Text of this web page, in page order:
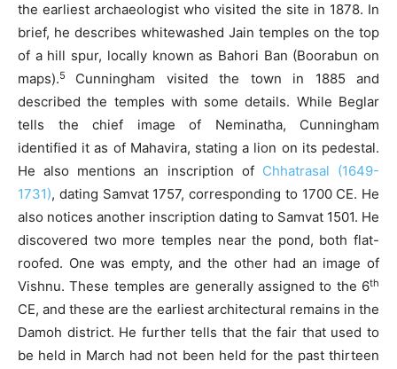
the earliest archaeologist who visited the site in 1878. In
brief, he describes whitewashed Jain temples on the top
of a hill spur, locally known as Bahori Ban (Boorabun on
maps).5 Cunningham visited the town in 1885 and
described the temples with some details. While Beglar
tells the chief image of Neminatha, Cunningham
identified it as of Mahavira, stating a lion on its pedestal.
He also mentions an inscription of Chhatrasal (1649-
1731), dating Samvat 1757, corresponding to 1700 CE. He
also notices another inscription dating to Samvat 1501. He
discovered two more temples near the pond, both flat-
roofed. One was empty, and the other had an image of
Vishnu. These temples are generally assigned to the 6th
CE, and these are the earliest architectural remains in the
Damoh district. He further tells that the fair that used to
be held in March had not been held for the past thirteen